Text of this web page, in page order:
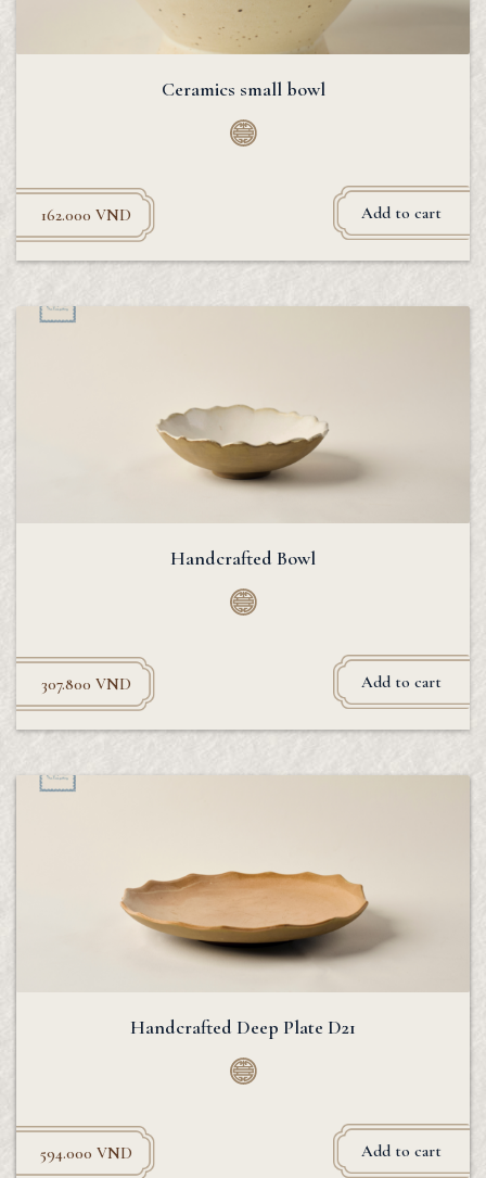
Ceramics small bowl
162.000 VND Add to cart
Handcrafted Bowl
307.800 VND Add to cart
Handcrafted Deep Plate D21
594.000 VND Add to cart